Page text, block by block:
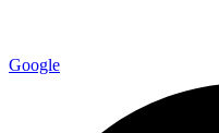
Google